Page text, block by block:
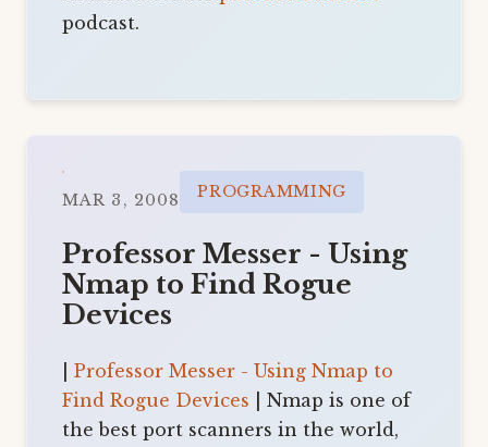
podcast.
MAR 3, 2008 PROGRAMMING
Professor Messer - Using
Nmap to Find Rogue
Devices
Professor Messer - Using Nmap to
Find Rogue Devices | Nmap is one of
the best port scanners in the world,